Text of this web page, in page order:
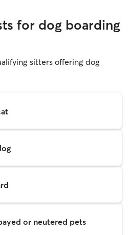
for dog boarding
sitters offering dog
or neutered pets